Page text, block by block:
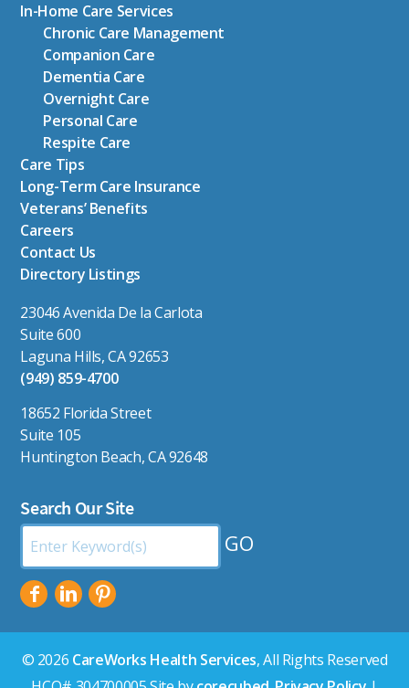
In-Home Care Services
Chronic Care Management
Companion Care
Dementia Care
Overnight Care
Personal Care
Respite Care
Care Tips
Long-Term Care Insurance
Veterans’ Benefits
Careers
Contact Us
Directory Listings
23046 Avenida De la Carlota
Suite 600
Laguna Hills, CA 92653
(949) 859-4700
18652 Florida Street
Suite 105
Huntington Beach, CA 92648
Search Our Site
Search
by
© 2026 CareWorks Health Services, All Rights Reserved